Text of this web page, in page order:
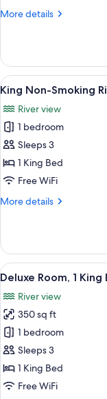
City
More details
More
Room,
Double
Beds,
City
View
View
all
photos
for
King
Non-
Smoking
View
Balcony
5
King Non-Smoking
River view
1 bedroom
Sleeps 3
1 King Bed
Free WiFi
More details
More
Non-
Smoking
River
with
Juliet
Balcony
View
all
photos
for
Deluxe
Room,
1
King
5
Deluxe Room, 1
River view
350 sq ft
1 bedroom
Sleeps 3
1 King Bed
Free WiFi